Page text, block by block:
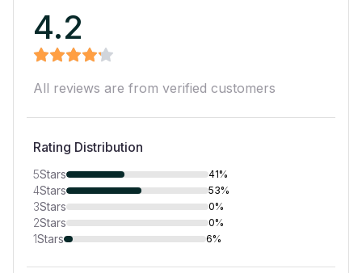
4.2
All reviews are from verified customers
Rating Distribution
5Stars 41%
4Stars 53%
3Stars 0%
2Stars 0%
1Stars 6%